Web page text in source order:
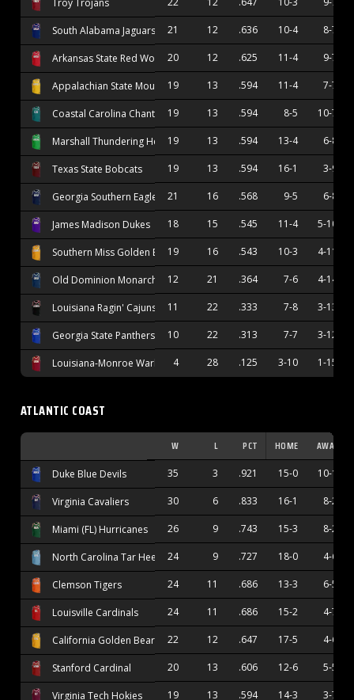
South Alabama Jaguars 21 12 .636 10-4 8-7
Arkansas State Red Wolves20 12 .625 11-4 9-7
Appalachian State Mountaineers
19 13 .594 11-4 7-7
Coastal Carolina Chanticleers
19 13 .594 8-5 10-7
Marshall Thundering Herd19 13 .594 13-4 6-8
Texas State Bobcats 19 13 .594 16-1 3-9
Georgia Southern Eagles 21 16 .568 9-5 6-8
James Madison Dukes 18 15 .545 11-4 5-10
Southern Miss Golden Eagles
19 16 .543 10-3 4-11
Old Dominion Monarchs 12 21 .364 7-6 4-14
Louisiana Ragin' Cajuns 11 22 .333 7-8 3-13
Georgia State Panthers 10 22 .313 7-7 3-12
Louisiana-Monroe Warhawks
4 28 .125 3-10 1-15
ATLANTIC COAST
W L PCT HOME AWAY
Duke Blue Devils 35 3 .921 15-0 10-1
Virginia Cavaliers 30 6 .833 16-1 8-2
Miami (FL) Hurricanes 26 9 .743 15-3 8-2
North Carolina Tar Heels 24 9 .727 18-0 4-6
Clemson Tigers 24 11 .686 13-3 6-5
Louisville Cardinals 24 11 .686 15-2 4-7
California Golden Bears 22 12 .647 17-5 4-6
Stanford Cardinal 20 13 .606 12-6 5-5
Virginia Tech Hokies 19 13 .594 14-3 3-7